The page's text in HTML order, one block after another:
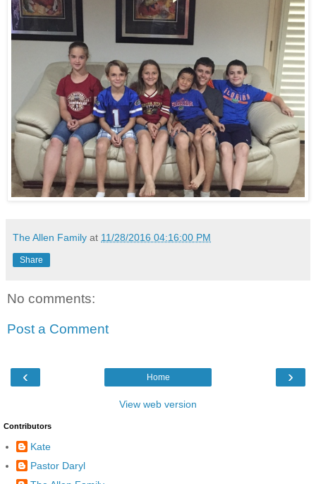
The Allen Family at 11/28/2016 04:16:00 PM
Share
No comments:
Post a Comment
‹ ›
Home
View web version
Contributors
Kate
Pastor Daryl